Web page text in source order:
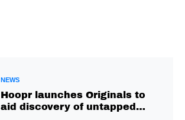
NEWS
Hoopr launches Originals to
aid discovery of untapped